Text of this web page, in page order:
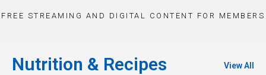
FREE STREAMING AND DIGITAL CONTENT FOR MEMBERS
Nutrition & Recipes View All